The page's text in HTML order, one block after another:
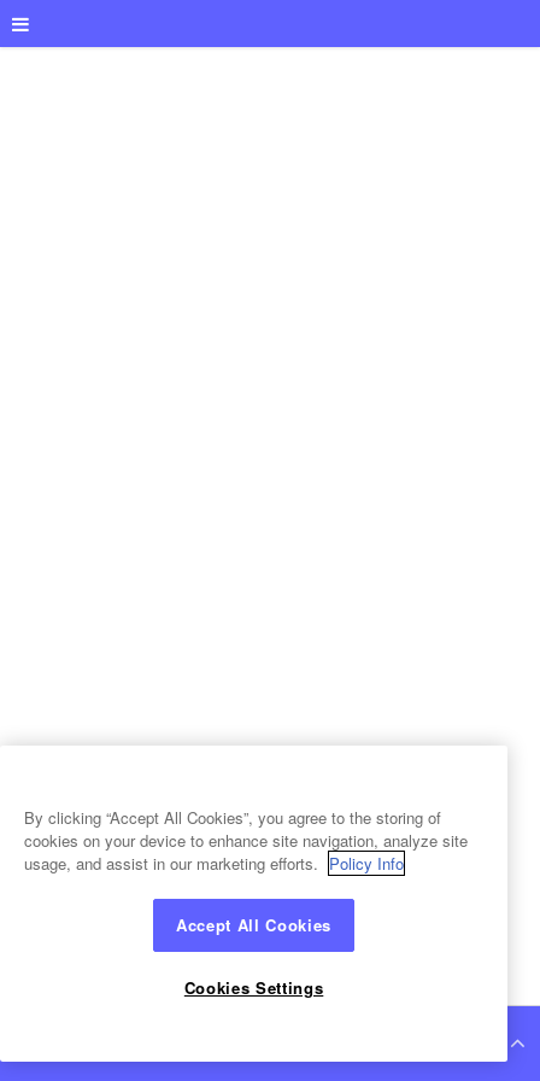
By clicking “Accept All Cookies”, you agree to the storing of
cookies on your device to enhance site navigation, analyze site
usage, and assist in our marketing efforts. Policy Info
Accept All Cookies
Cookies Settings